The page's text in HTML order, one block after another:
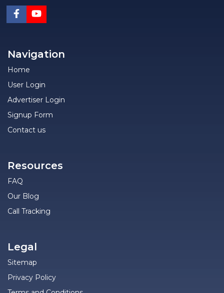
Navigation
Home
User Login
Advertiser Login
Signup Form
Contact us
Resources
FAQ
Our Blog
Call Tracking
Legal
Sitemap
Privacy Policy